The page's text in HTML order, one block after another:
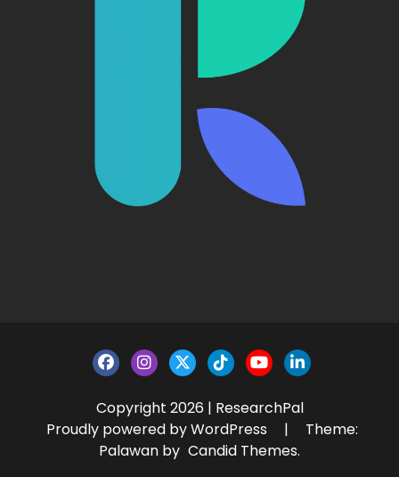
Copyright 2026 | ResearchPal
Proudly powered by WordPress
|
Theme:
Palawan by Candid Themes.